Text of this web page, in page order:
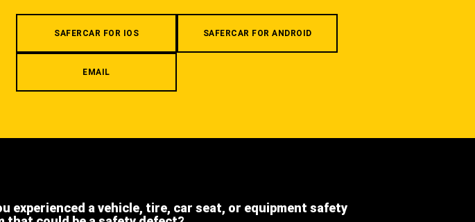
SAFERCAR FOR IOS SAFERCAR FOR ANDROID
EMAIL
experienced a vehicle, tire, car seat, or equipment safety